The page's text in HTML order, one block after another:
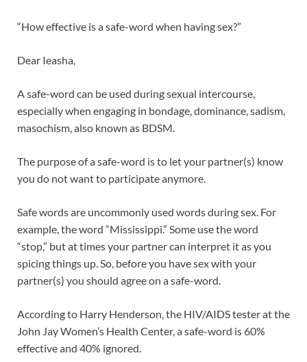
“How effective is a safe-word when having sex?”
Dear Ieasha,
A safe-word can be used during sexual intercourse,
especially when engaging in bondage, dominance, sadism,
masochism, also known as BDSM.
The purpose of a safe-word is to let your partner(s) know
you do not want to participate anymore.
Safe words are uncommonly used words during sex. For
example, the word “Mississippi.” Some use the word
“stop,” but at times your partner can interpret it as you
spicing things up. So, before you have sex with your
partner(s) you should agree on a safe-word.
According to Harry Henderson, the HIV/AIDS tester at the
John Jay Women’s Health Center, a safe-word is 60%
effective and 40% ignored.